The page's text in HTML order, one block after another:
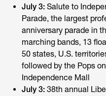
July 3: Salute to
Parade, the largest
anniversary parade in
marching bands, 13
50 states, U.S.
followed by the Pops
Independence Mall
July 3: 38th annual